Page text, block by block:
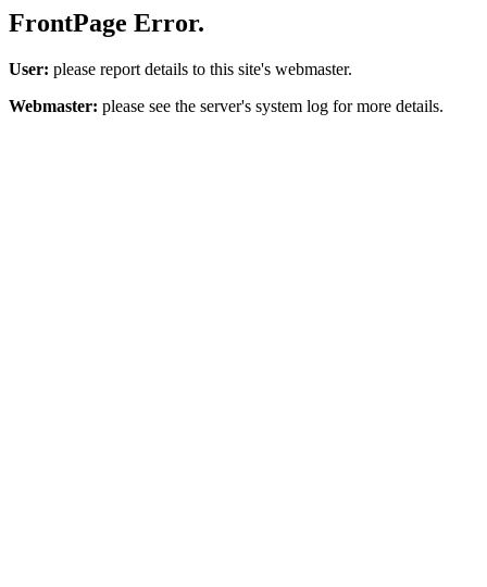
FrontPage Error.
User: please report details to this site's webmaster.
Webmaster: please see the server's system log for more details.